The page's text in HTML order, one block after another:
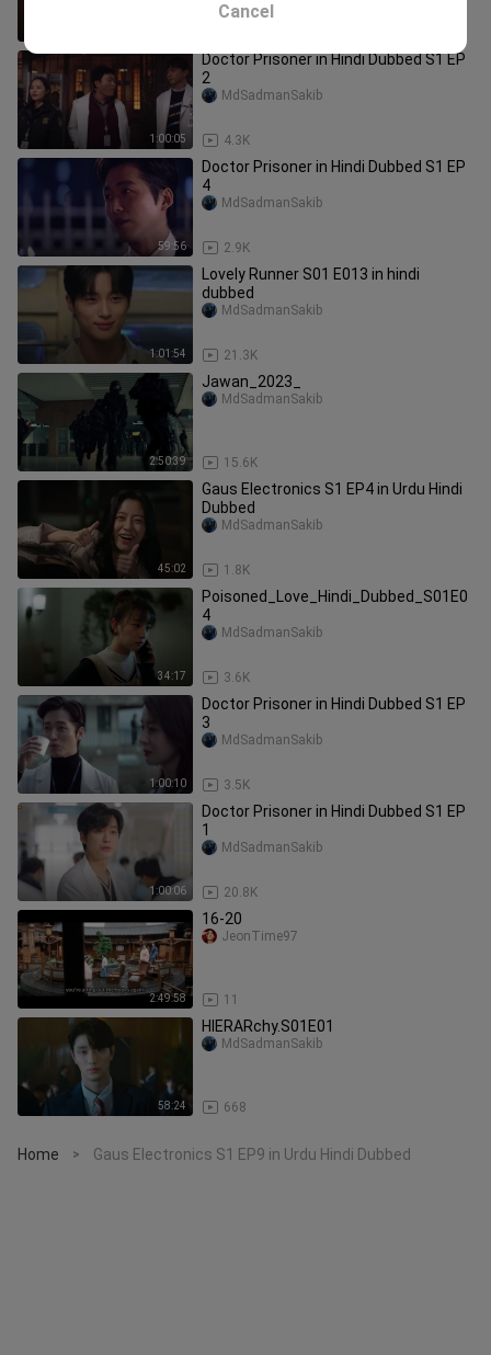
1:00:05
Doctor Prisoner in Hindi Dubbed S1 EP
2
4.3K
MdSadmanSakib
59:56
Doctor Prisoner in Hindi Dubbed S1 EP
4
2.9K
MdSadmanSakib
1:01:54
Lovely Runner S01 E013 in hindi
dubbed
21.3K
MdSadmanSakib
2:50:39
Jawan_2023_
15.6K
MdSadmanSakib
45:02
Gaus Electronics S1 EP4 in Urdu Hindi
Dubbed
1.8K
MdSadmanSakib
34:17
Poisoned_Love_Hindi_Dubbed_S01E0
4
3.6K
MdSadmanSakib
1:00:10
Doctor Prisoner in Hindi Dubbed S1 EP
3
3.5K
MdSadmanSakib
1:00:06
Doctor Prisoner in Hindi Dubbed S1 EP
1
20.8K
MdSadmanSakib
2:49:58
16-20
11
JeonTime97
58:24
HIERARchy.S01E01
668
MdSadmanSakib
Home > Gaus Electronics S1 EP9 in Urdu Hindi Dubbed
Cancel